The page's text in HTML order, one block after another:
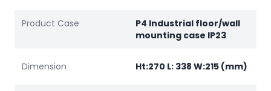
Product Case
P4 Industrial floor/wall
mounting case IP23
Dimension Ht:270 L: 338 W:215 (mm)